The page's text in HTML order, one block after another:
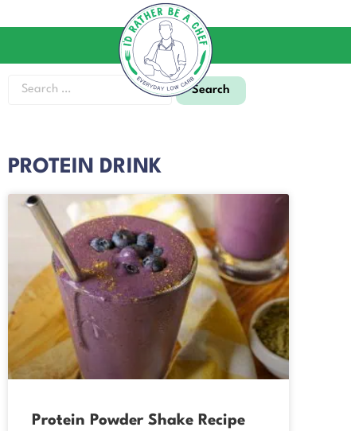
PROTEIN DRINK
Protein Powder Shake Recipe